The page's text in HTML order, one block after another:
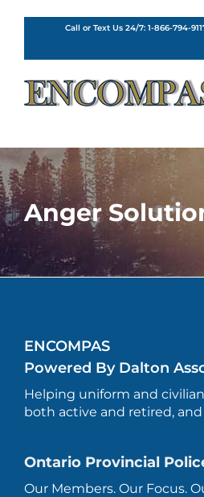
Call or Text Us 24/7: 1-866-794-
Anger
ENCOMPAS
Powered By Dalton
Helping uniform and
both active and retired,
Ontario Provincial
Our Members. Our Focus.